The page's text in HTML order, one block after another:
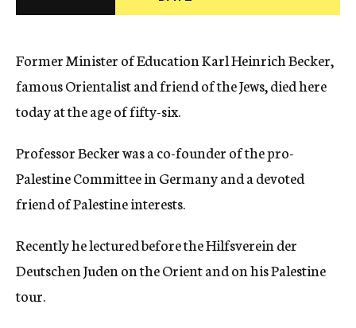
c
Former Minister of Education Karl Heinrich Becker,
famous Orientalist and friend of the Jews, died here
today at the age of fifty-six.
Professor Becker was a co-founder of the pro-
Palestine Committee in Germany and a devoted
friend of Palestine interests.
Recently he lectured before the Hilfsverein der
Deutschen Juden on the Orient and on his Palestine
tour.